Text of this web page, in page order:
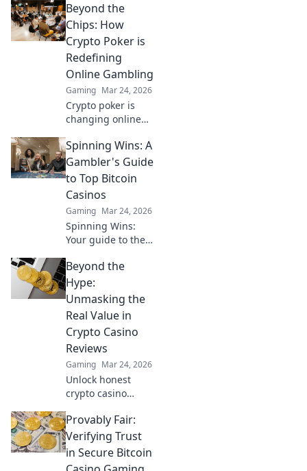
anonymous crypto
casino gaming.
Dive in!
Beyond the
Chips: How
Crypto Poker is
Redefining
Online Gambling
Gaming Mar 24, 2026
Crypto poker is
changing online
Discover how
blockchain tech is
making games
fairer, faster, and
more secure. Play
smarter.
Spinning Wins: A
Gambler's Guide
to Top Bitcoin
Casinos
Gaming Mar 24, 2026
Spinning Wins:
Your guide to the
casinos. Maximize
your wins with our
expert tips & top
picks. Play smarter,
win bigger!
Beyond the
Hype:
Unmasking the
Real Value in
Crypto Casino
Reviews
Gaming Mar 24, 2026
Unlock honest
crypto casino
fact from fiction &
find genuine
value. Click to play
smarter!
Provably Fair:
Verifying Trust
in Secure Bitcoin